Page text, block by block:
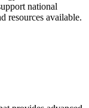
national
resources available.